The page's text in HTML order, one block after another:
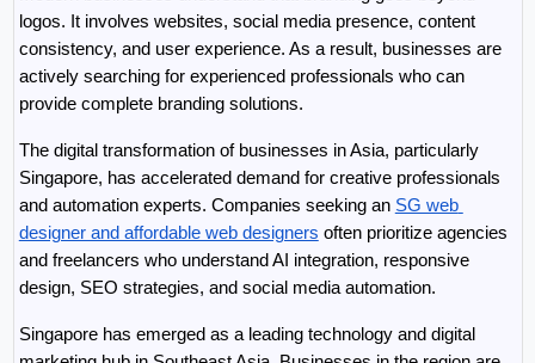
logos. It involves websites, social media presence, content
consistency, and user experience. As a result, businesses are
actively searching for experienced professionals who can
provide complete branding solutions.
The digital transformation of businesses in Asia, particularly
Singapore, has accelerated demand for creative professionals
and automation experts. Companies seeking an SG web
designer and affordable web designers often prioritize agencies
and freelancers who understand AI integration, responsive
design, SEO strategies, and social media automation.
Singapore has emerged as a leading technology and digital